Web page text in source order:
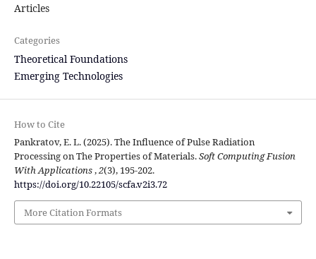
Articles
Categories
Theoretical Foundations
Emerging Technologies
How to Cite
Pankratov, E. L. (2025). The Influence of Pulse Radiation
Processing on The Properties of Materials.Soft Computing Fusion
With Applications,2(3), 195-202.
https://doi.org/10.22105/scfa.v2i3.72
More Citation Formats